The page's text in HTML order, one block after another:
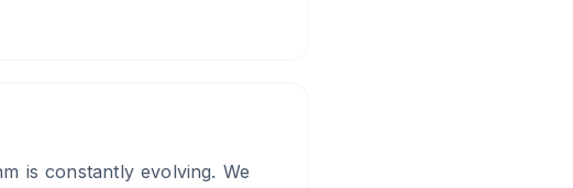
is constantly evolving. We